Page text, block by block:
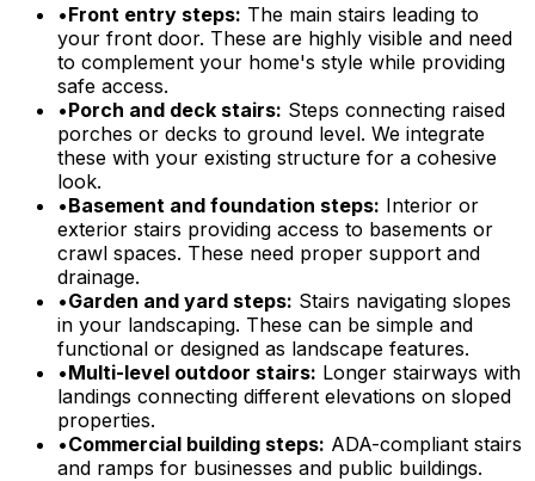
•Front entry steps: The main stairs leading to
your front door. These are highly visible and need
to complement your home's style while providing
safe access.
•Porch and deck stairs: Steps connecting raised
porches or decks to ground level. We integrate
these with your existing structure for a cohesive
look.
•Basement and foundation steps: Interior or
exterior stairs providing access to basements or
crawl spaces. These need proper support and
drainage.
•Garden and yard steps: Stairs navigating slopes
in your landscaping. These can be simple and
functional or designed as landscape features.
•Multi-level outdoor stairs: Longer stairways with
landings connecting different elevations on sloped
properties.
•Commercial building steps: ADA-compliant stairs
and ramps for businesses and public buildings.